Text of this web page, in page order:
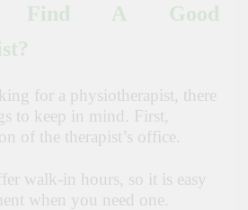
Find A Good
for a physiotherapist, there
to keep in mind. First,
of the therapist’s office.
walk-in hours, so it is easy
when you need one.